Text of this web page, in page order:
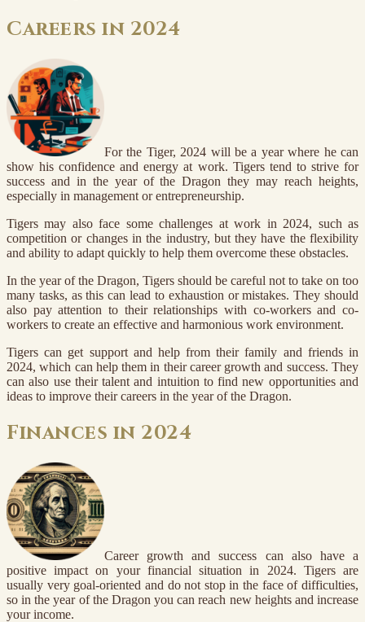
Careers in 2024
For the Tiger, 2024 will be a year where he can
show his confidence and energy at work. Tigers tend to strive for
success and in the year of the Dragon they may reach heights,
especially in management or entrepreneurship.
Tigers may also face some challenges at work in 2024, such as
competition or changes in the industry, but they have the flexibility
and ability to adapt quickly to help them overcome these obstacles.
In the year of the Dragon, Tigers should be careful not to take on too
many tasks, as this can lead to exhaustion or mistakes. They should
also pay attention to their relationships with co-workers and co-
workers to create an effective and harmonious work environment.
Tigers can get support and help from their family and friends in
2024, which can help them in their career growth and success. They
can also use their talent and intuition to find new opportunities and
ideas to improve their careers in the year of the Dragon.
Finances in 2024
Career growth and success can also have a
positive impact on your financial situation in 2024. Tigers are
usually very goal-oriented and do not stop in the face of difficulties,
so in the year of the Dragon you can reach new heights and increase
your income.